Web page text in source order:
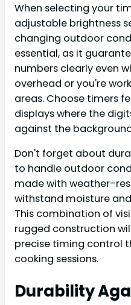
When selecting your
adjustable brightness
changing outdoor
essential, as it
numbers clearly even
overhead or you're
areas. Choose timers
displays where the
against the
Don't forget about
to handle outdoor
made with weather-
withstand moisture
This combination of
rugged construction
precise timing control
cooking sessions.
Durability